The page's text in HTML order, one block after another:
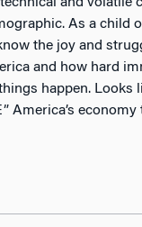
As a child
the joy and
and how hard
happen. Looks
America’s economy